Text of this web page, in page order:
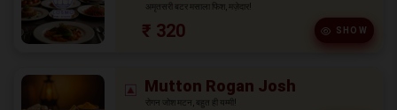
अमृतसरी बटर मसाला फिश, मज़ेदार!
₹ 320 SHOW
Mutton Rogan Josh
रोगन जोश मटन, बहुत ही यम्मी!